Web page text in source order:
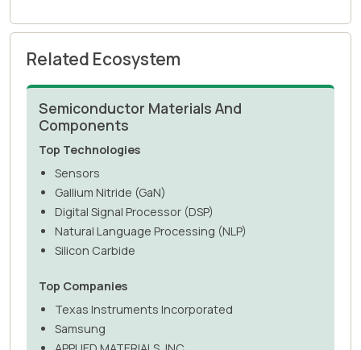
Related Ecosystem
Semiconductor Materials And
Components
Top Technologies
Sensors
Gallium Nitride (GaN)
Digital Signal Processor (DSP)
Natural Language Processing (NLP)
Silicon Carbide
Top Companies
Texas Instruments Incorporated
Samsung